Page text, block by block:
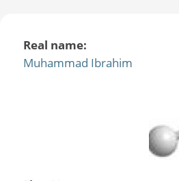
Real name:
Muhammad Ibrahim